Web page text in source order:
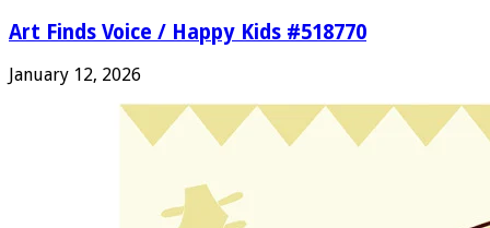
Art Finds Voice / Happy Kids #518770
January 12, 2026